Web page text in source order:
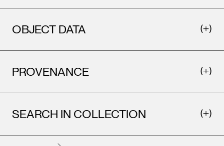
OBJECT DATA
PROVENANCE
SEARCH IN COLLECTION